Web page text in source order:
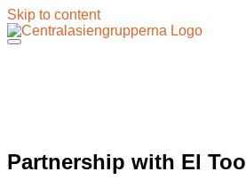
Skip to content
Partnership with El Too